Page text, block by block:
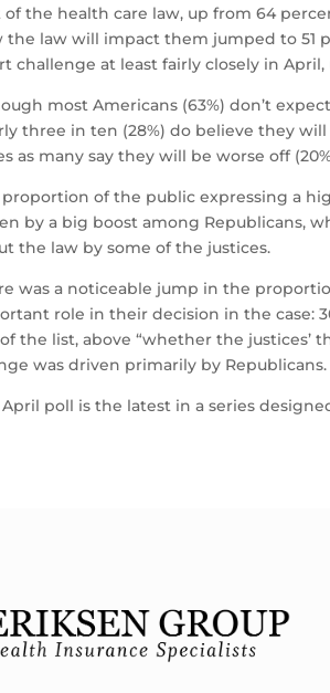
of the health care law, up from 64
the law will impact them jumped to 51
challenge at least fairly closely in
most Americans (63%) don’t
three in ten (28%) do believe they
as many say they will be worse off
proportion of the public expressing a
by a big boost among Republicans,
the law by some of the justices.
was a noticeable jump in the
role in their decision in the case:
the list, above “whether the justices’
was driven primarily by Republicans.
April poll is the latest in a series